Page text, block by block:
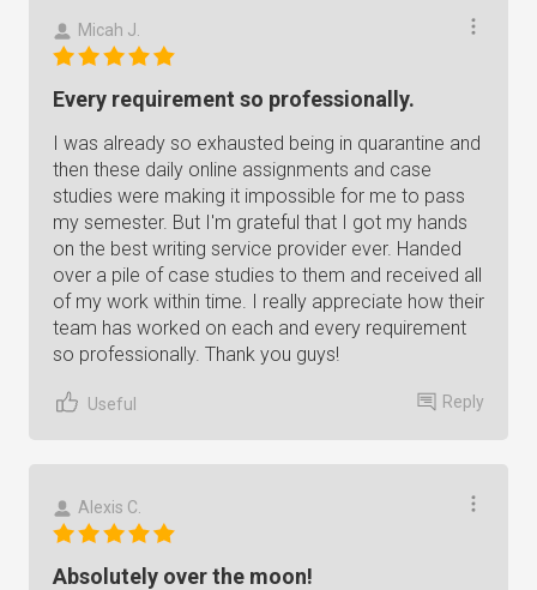
Micah J.
Every requirement so professionally.
I was already so exhausted being in quarantine and
then these daily online assignments and case
studies were making it impossible for me to pass
my semester. But I'm grateful that I got my hands
on the best writing service provider ever. Handed
over a pile of case studies to them and received all
of my work within time. I really appreciate how their
team has worked on each and every requirement
so professionally. Thank you guys!
Useful Reply
Alexis C.
Absolutely over the moon!